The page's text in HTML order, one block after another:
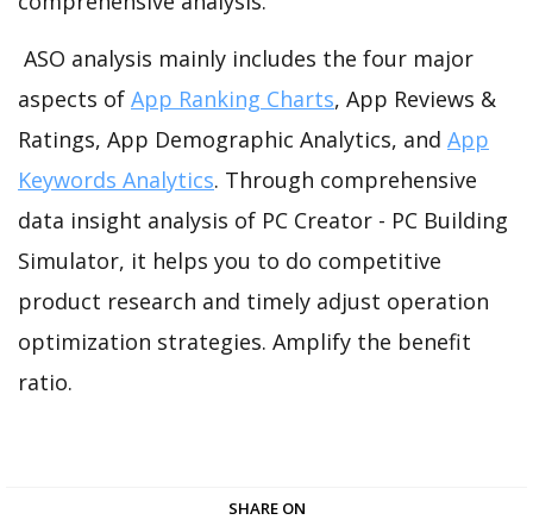
ASO analysis mainly includes the four major
aspects of App Ranking Charts, App Reviews &
Ratings, App Demographic Analytics, and App
Keywords Analytics. Through comprehensive
data insight analysis of PC Creator - PC Building
Simulator, it helps you to do competitive
product research and timely adjust operation
optimization strategies. Amplify the benefit
ratio.
SHARE ON